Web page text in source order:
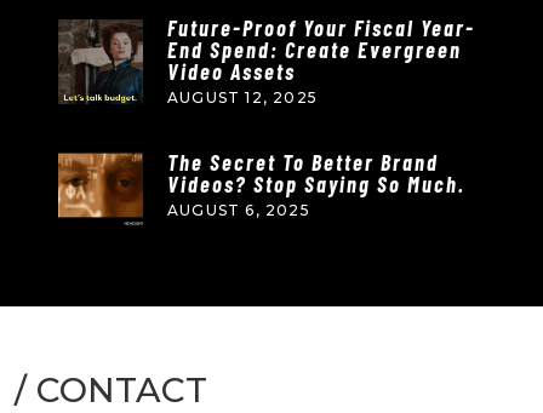
Future-Proof Your Fiscal Year-
End Spend: Create Evergreen
Video Assets
AUGUST 12, 2025
The Secret To Better Brand
Videos? Stop Saying So Much.
AUGUST 6, 2025
/CONTACT